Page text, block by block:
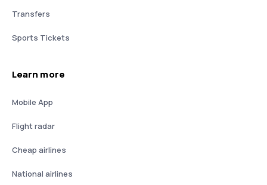
Transfers
Sports Tickets
Learn more
Mobile App
Flight radar
Cheap airlines
National airlines